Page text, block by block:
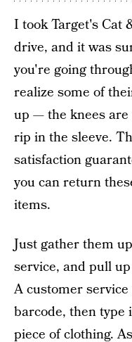
I took Target's Cat
drive, and it was
you're going
realize some of
up — the knees
rip in the sleeve.
satisfaction
you can return
items.
Just gather them
service, and pull
A customer
barcode, then
piece of clothing.